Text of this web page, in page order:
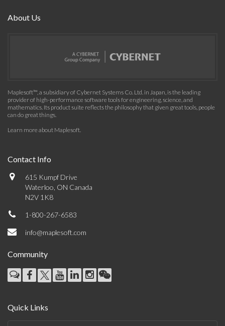
About Us
Maplesoft™, a subsidiary of Cybernet Systems Co. Ltd. in Japan, is the leading
provider of high-performance software tools for engineering, science, and
mathematics. Its product suite reflects the philosophy that given great tools, people
can do great things.
Learn more about Maplesoft.
Contact Info
615 Kumpf Drive
Waterloo, ON Canada
N2V 1K8
1-800-267-6583
info@maplesoft.com
Community
Quick Links